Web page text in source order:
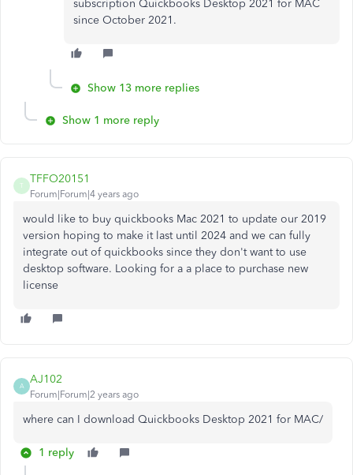
subscription Quickbooks Desktop 2021 for MAC
since October 2021.
Show 13 more replies
Show 1 more reply
T
TFFO20151
Forum|Forum|4 years ago
would like to buy quickbooks Mac 2021 to update our 2019
version hoping to make it last until 2024 and we can fully
integrate out of quickbooks since they don't want to use
desktop software. Looking for a a place to purchase new
license
A
AJ102
Forum|Forum|2 years ago
where can I download Quickbooks Desktop 2021 for MAC/
1 reply